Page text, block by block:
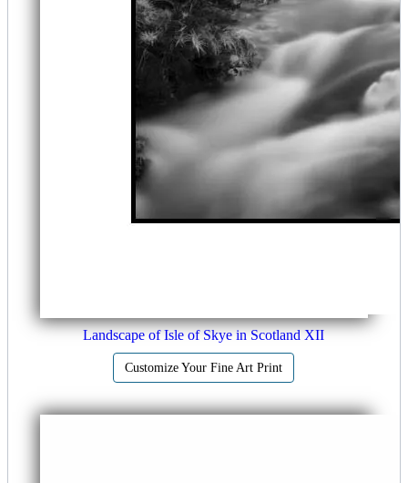
Landscape of Isle of Skye in Scotland XII
Customize Your Fine Art Print